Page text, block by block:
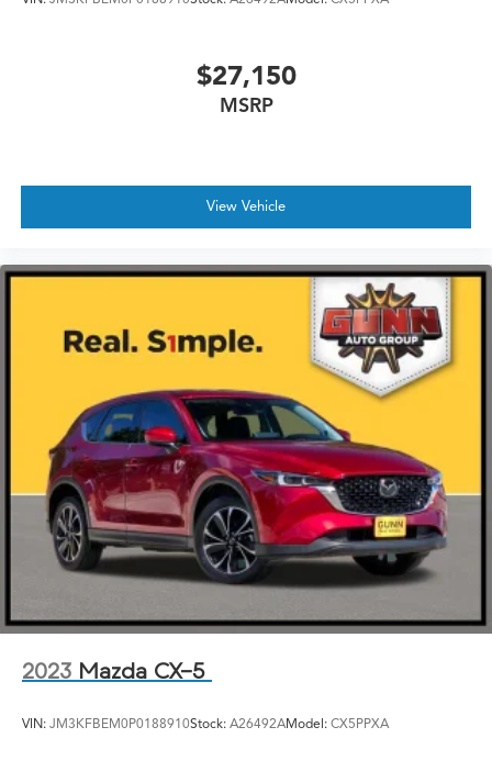
$27,150
MSRP
View Vehicle
2023 Mazda CX-5
VIN: JM3KFBEM0P0188910Stock: A26492AModel: CX5PPXA